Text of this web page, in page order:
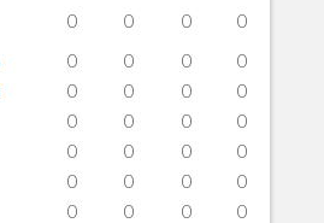
0 0 0
0
0 0 0
0
0 0 0
0
0 0 0
0
0 0 0
0
0 0 0
0
0 0 0
0